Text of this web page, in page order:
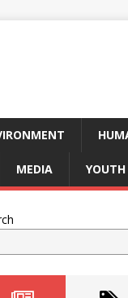
MEDIA